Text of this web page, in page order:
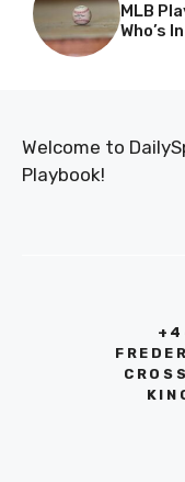
MLB
Who’s
Welcome to
Playbook!